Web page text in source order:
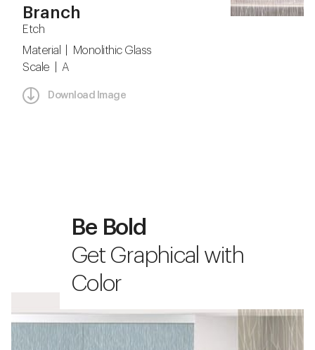
Branch
Etch
Material | Monolithic Glass
Scale | A
Download Image
Be Bold
Get Graphical with
Color